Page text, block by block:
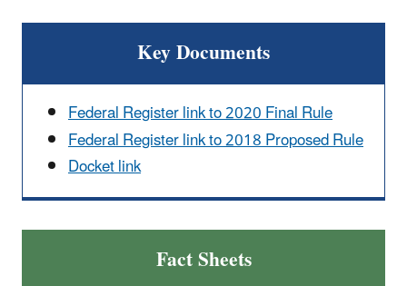
Key Documents
Federal Register link to 2020 Final Rule
Federal Register link to 2018 Proposed Rule
Docket link
Fact Sheets